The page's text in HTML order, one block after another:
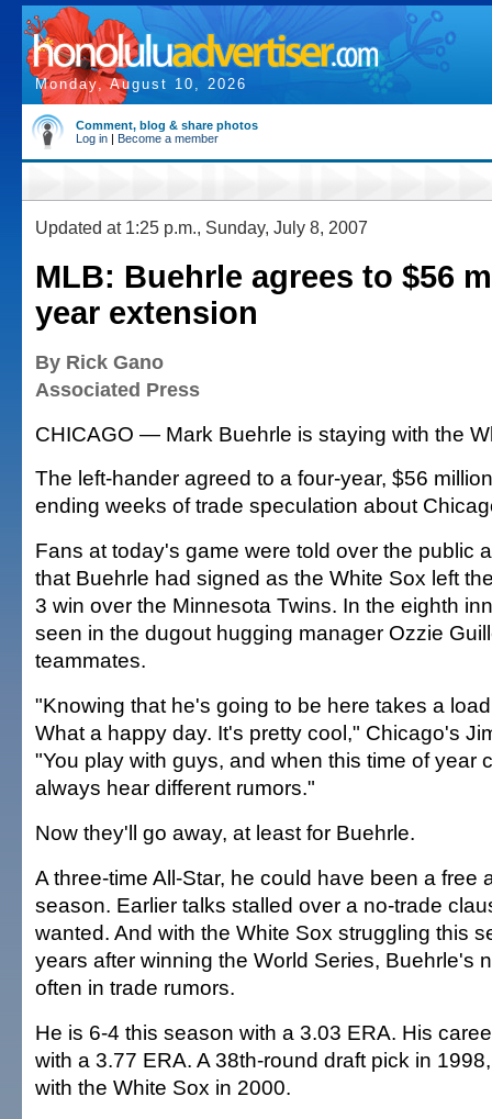
Monday, August 10, 2026
Comment, blog & share photos
Log in | Become a member
Updated at 1:25 p.m., Sunday, July 8, 2007
MLB: Buehrle agrees to $56
year extension
By Rick Gano
Associated Press
CHICAGO — Mark Buehrle is staying with the
The left-hander agreed to a four-year, $56
ending weeks of trade speculation about
Fans at today's game were told over the public
that Buehrle had signed as the White Sox left
3 win over the Minnesota Twins. In the eighth
seen in the dugout hugging manager Ozzie
teammates.
"Knowing that he's going to be here takes a
What a happy day. It's pretty cool," Chicago's
"You play with guys, and when this time of year
always hear different rumors."
Now they'll go away, at least for Buehrle.
A three-time All-Star, he could have been a free
season. Earlier talks stalled over a no-trade
wanted. And with the White Sox struggling this
years after winning the World Series, Buehrle's
often in trade rumors.
He is 6-4 this season with a 3.03 ERA. His
with a 3.77 ERA. A 38th-round draft pick in
with the White Sox in 2000.